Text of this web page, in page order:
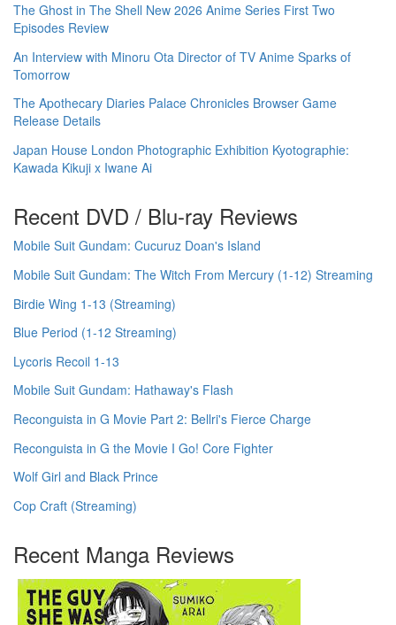
The Ghost in The Shell New 2026 Anime Series First Two
Episodes Review
An Interview with Minoru Ota Director of TV Anime Sparks of
Tomorrow
The Apothecary Diaries Palace Chronicles Browser Game
Release Details
Japan House London Photographic Exhibition Kyotographie:
Kawada Kikuji x Iwane Ai
Recent DVD / Blu-ray Reviews
Mobile Suit Gundam: Cucuruz Doan's Island
Mobile Suit Gundam: The Witch From Mercury (1-12) Streaming
Birdie Wing 1-13 (Streaming)
Blue Period (1-12 Streaming)
Lycoris Recoil 1-13
Mobile Suit Gundam: Hathaway's Flash
Reconguista in G Movie Part 2: Bellri's Fierce Charge
Reconguista in G the Movie I Go! Core Fighter
Wolf Girl and Black Prince
Cop Craft (Streaming)
Recent Manga Reviews